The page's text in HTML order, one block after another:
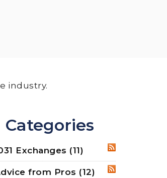
industry.
Categories
RSS
Exchanges (11)
RSS
from Pros (12)